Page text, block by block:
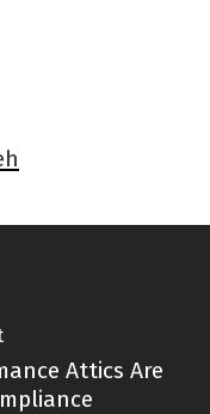
Attics Are